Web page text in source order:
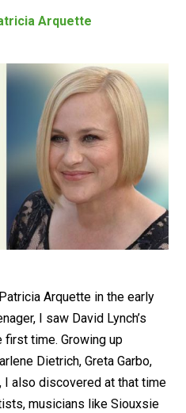
Arquette
Arquette in the early
I saw David Lynch’s
time. Growing up
Dietrich, Greta Garbo,
I also discovered at that time
musicians like Siouxsie